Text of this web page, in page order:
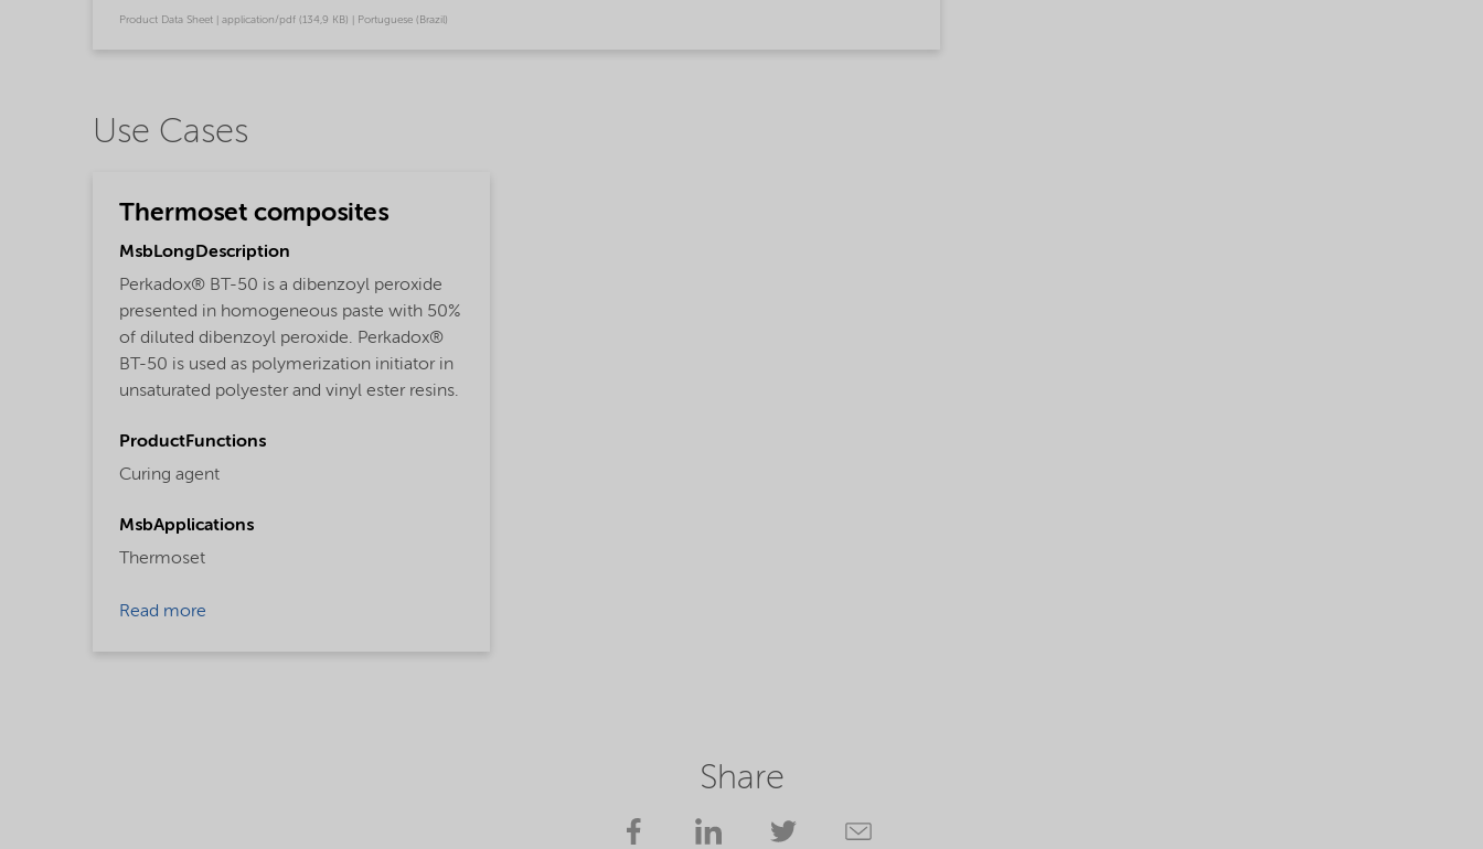
Product Data Sheet | application/pdf (134,9 KB) | Portuguese (Brazil)
Use Cases
Thermoset composites
MsbLongDescription
Perkadox® BT-50 is a dibenzoyl peroxide
presented in homogeneous paste with 50%
of diluted dibenzoyl peroxide. Perkadox®
BT-50 is used as polymerization initiator in
unsaturated polyester and vinyl ester resins.
ProductFunctions
Curing agent
MsbApplications
Thermoset
Read more
Share